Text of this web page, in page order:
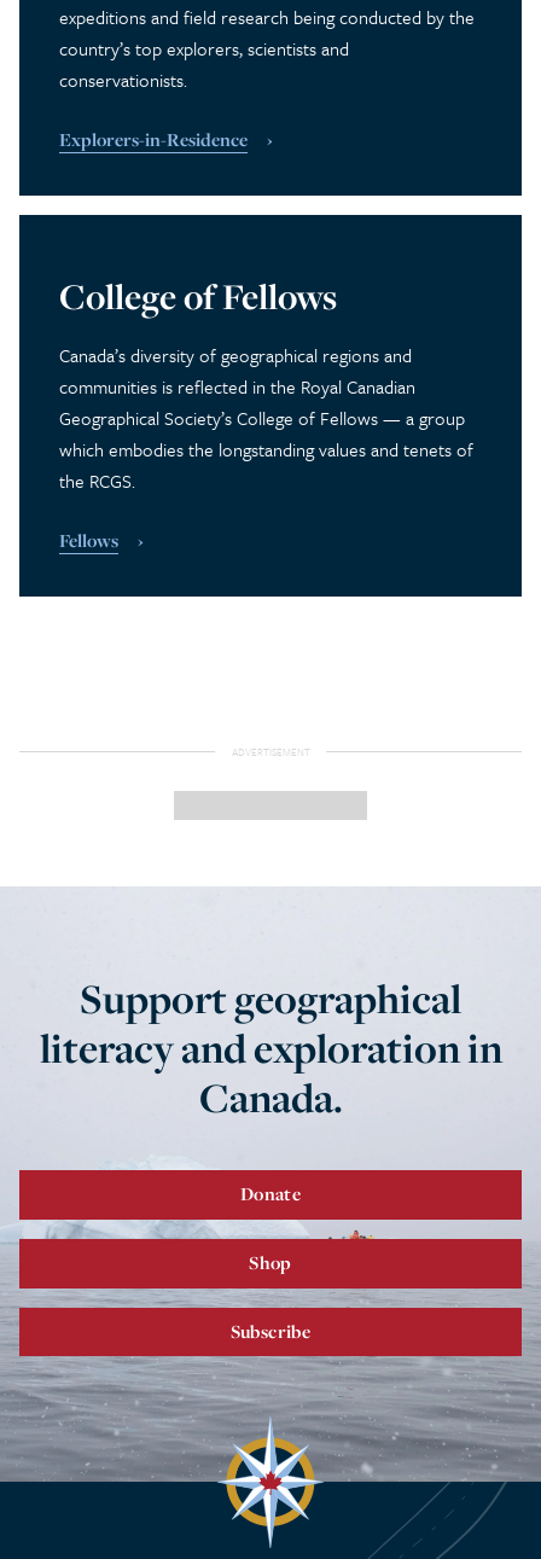
expeditions and field research being conducted by the
country’s top explorers, scientists and
conservationists.
Explorers-in-Residence
College of Fellows
Canada’s diversity of geographical regions and
communities is reflected in the Royal Canadian
Geographical Society’s College of Fellows — a group
which embodies the longstanding values and tenets of
the RCGS.
Fellows
Support geographical
literacy and exploration in
Canada.
Donate
Shop
Subscribe